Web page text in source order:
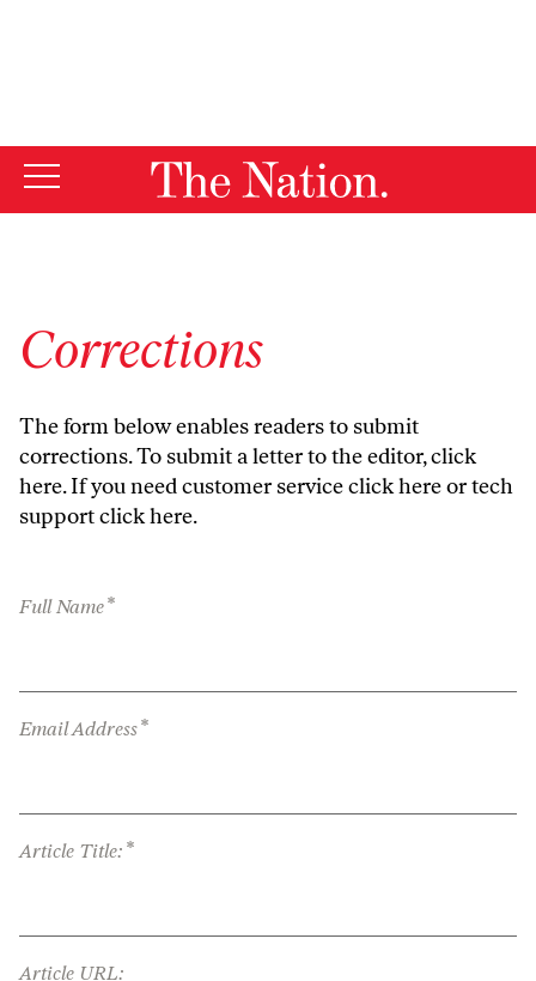
Corrections
The form below enables readers to submit
corrections. To submit a letter to the editor,click
here. If you need customer serviceclick hereor tech
supportclick here.
Full Name*
Email Address*
Article Title: *
Article URL: